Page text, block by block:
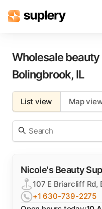
Solutions
Beauty shop
Inventory management
Order management
Wholesale
Bolingbrook, IL
List view Map
Nicole's Beauty
107 E Briarcliff Rd,
+1 630-739-2275